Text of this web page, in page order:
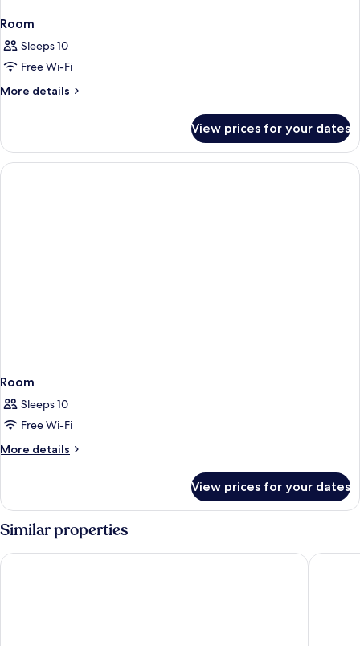
Room
Sleeps 10
Free Wi-Fi
More details
More
View prices for your dates
Room
Sleeps 10
Free Wi-Fi
More details
More
View prices for your dates
Similar properties
Dusit Thani Dubai Rose